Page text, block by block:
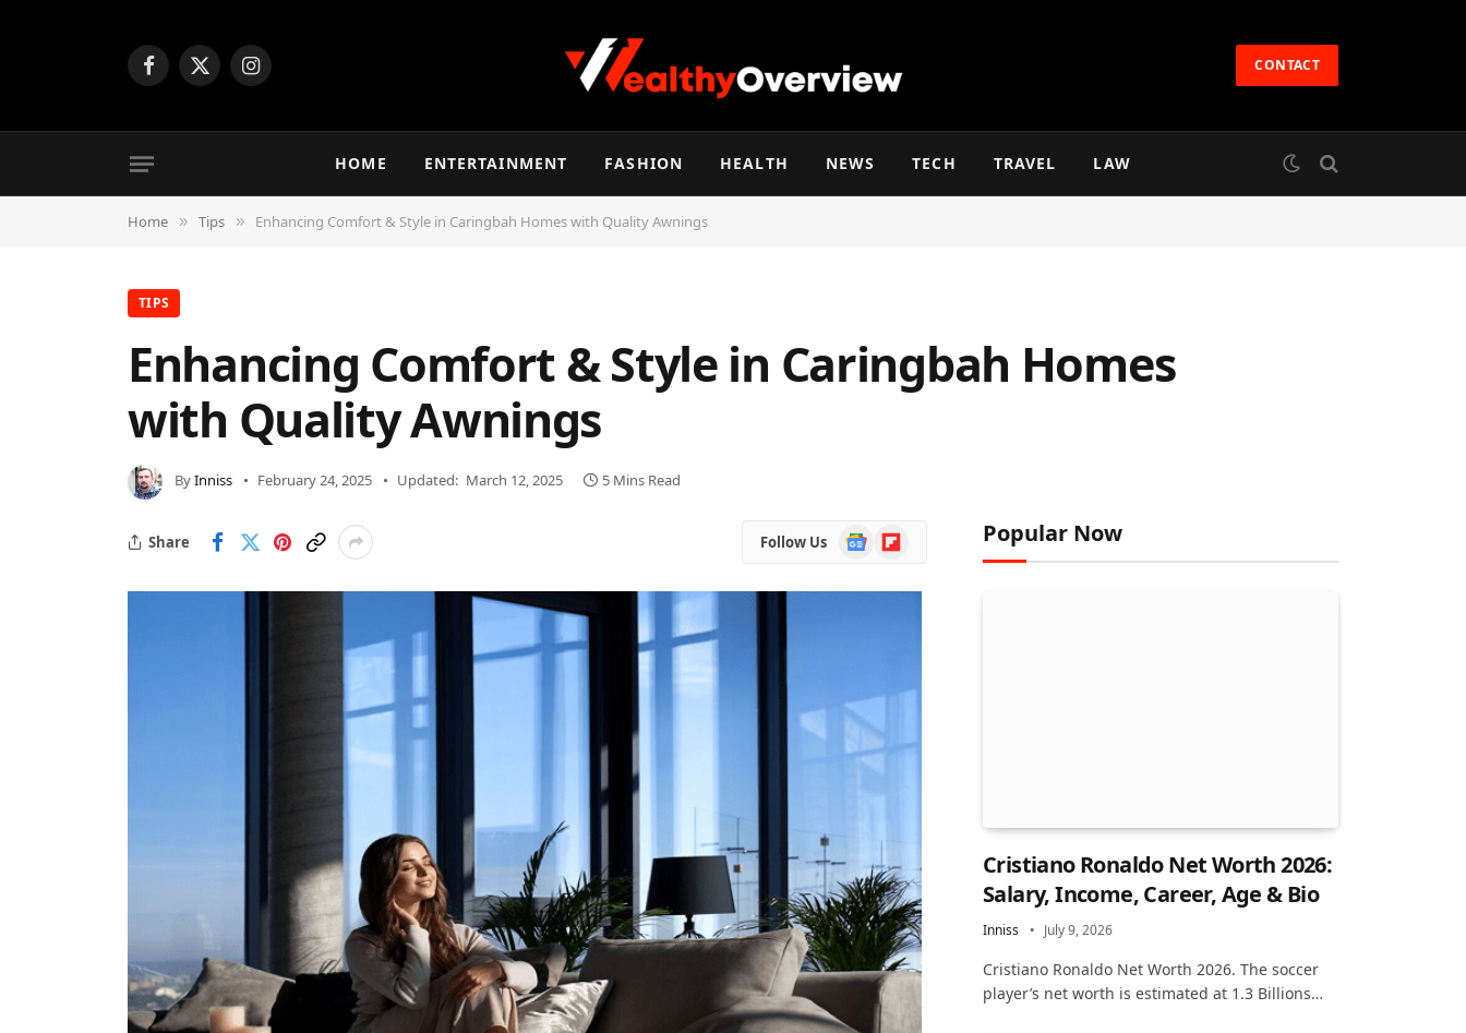
Facebook
X
Instagram CONTACT
HOME ENTERTAINMENT FASHION HEALTH NEWS TECH TRAVEL LAW
Home » Tips » Enhancing Comfort & Style in Caringbah Homes with Quality Awnings
TIPS
Enhancing Comfort & Style in Caringbah Homes
with Quality Awnings
ByInniss February 24, 2025 Updated: March 12, 2025 5 Mins Read
Share Follow Us
Google
News
Flipboard Popular Now
Cristiano Ronaldo Net Worth 2026:
Salary, Income, Career, Age & Bio
Inniss July 9, 2026
Cristiano Ronaldo Net Worth 2026. The soccer
player’s net worth is estimated at 1.3 Billions…